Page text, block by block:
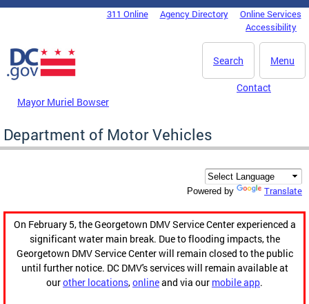
Skip to main content
DC Agency Top Menu311 Online Agency Directory
Online Services
Accessibility
Menu
Search
Mayor Muriel Bowser
Contact
Department of Motor Vehicles
Powered by Translate
On February 5, the Georgetown DMV Service Center experienced a
significant water main break. Due to flooding impacts, the
Georgetown DMV Service Center will remain closed to the public
until further notice. DC DMV's services will remain available at
ourother locations,onlineand via our mobile app.